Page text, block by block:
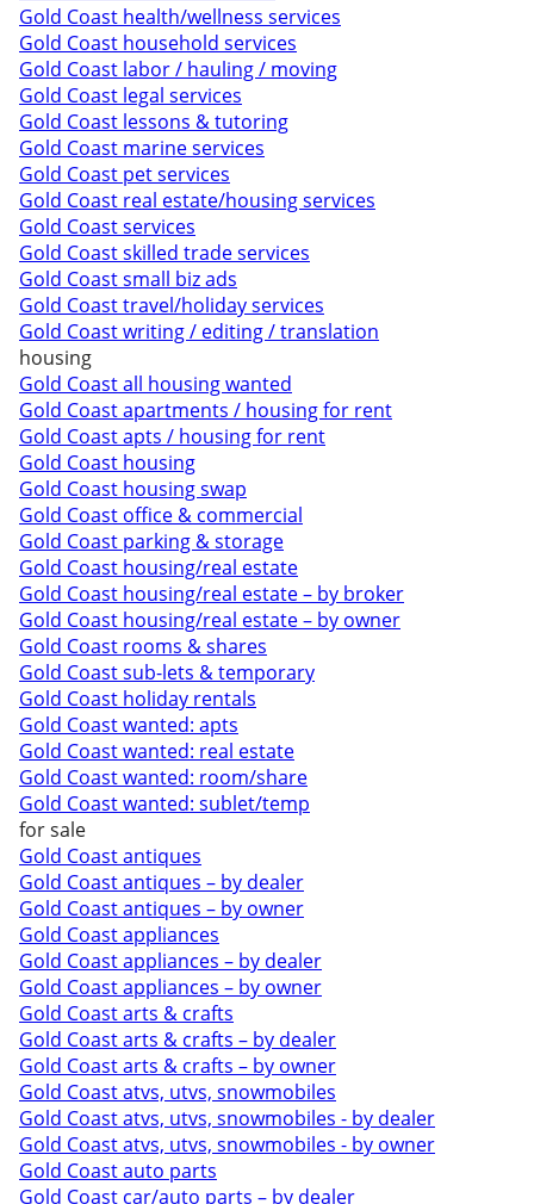
Gold Coast health/wellness services
Gold Coast household services
Gold Coast labor / hauling / moving
Gold Coast legal services
Gold Coast lessons & tutoring
Gold Coast marine services
Gold Coast pet services
Gold Coast real estate/housing services
Gold Coast services
Gold Coast skilled trade services
Gold Coast small biz ads
Gold Coast travel/holiday services
Gold Coast writing / editing / translation
housing
Gold Coast all housing wanted
Gold Coast apartments / housing for rent
Gold Coast apts / housing for rent
Gold Coast housing
Gold Coast housing swap
Gold Coast office & commercial
Gold Coast parking & storage
Gold Coast housing/real estate
Gold Coast housing/real estate – by broker
Gold Coast housing/real estate – by owner
Gold Coast rooms & shares
Gold Coast sub-lets & temporary
Gold Coast holiday rentals
Gold Coast wanted: apts
Gold Coast wanted: real estate
Gold Coast wanted: room/share
Gold Coast wanted: sublet/temp
for sale
Gold Coast antiques
Gold Coast antiques – by dealer
Gold Coast antiques – by owner
Gold Coast appliances
Gold Coast appliances – by dealer
Gold Coast appliances – by owner
Gold Coast arts & crafts
Gold Coast arts & crafts – by dealer
Gold Coast arts & crafts – by owner
Gold Coast atvs, utvs, snowmobiles
Gold Coast atvs, utvs, snowmobiles - by dealer
Gold Coast atvs, utvs, snowmobiles - by owner
Gold Coast auto parts
Gold Coast car/auto parts – by dealer